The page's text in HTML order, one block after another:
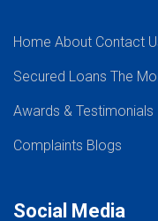
Home About Contact
Secured Loans The
Awards & Testimonials
Complaints Blogs
Social Media